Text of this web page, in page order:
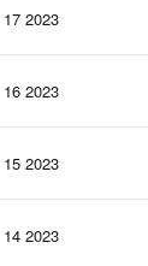
2023
2023
2023
2023